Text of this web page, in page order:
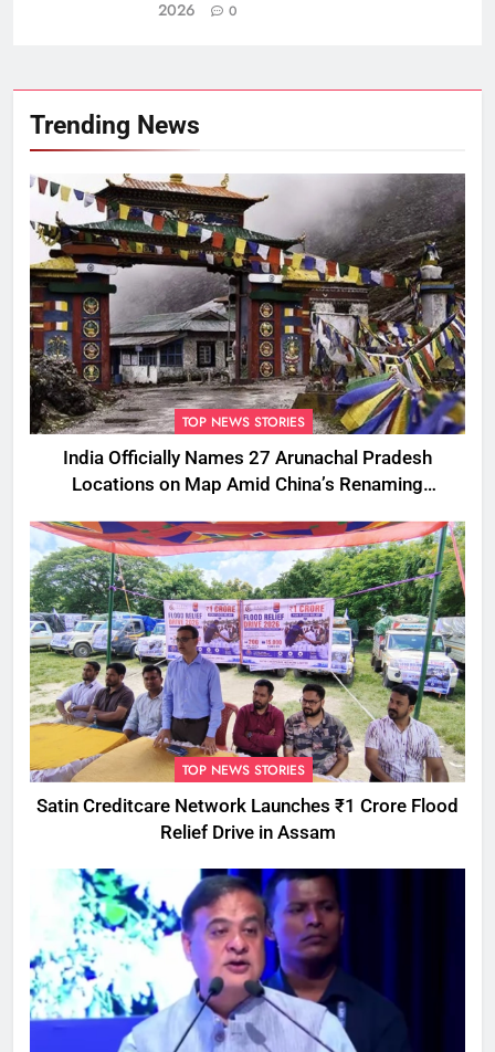
2026 0
Trending News
TOP NEWS STORIES
India Officially Names 27 Arunachal Pradesh
Locations on Map Amid China’s Renaming
TOP NEWS STORIES
Satin Creditcare Network Launches ₹1 Crore Flood
Relief Drive in Assam